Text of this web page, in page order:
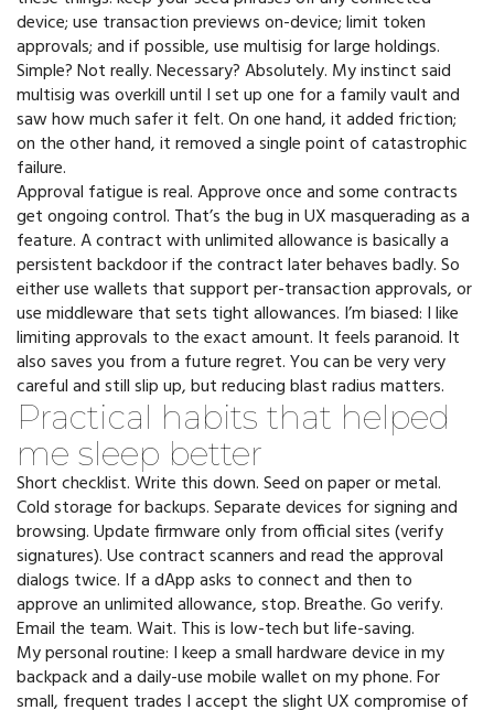
device; use transaction previews on-device; limit token
approvals; and if possible, use multisig for large holdings.
Simple? Not really. Necessary? Absolutely. My instinct said
multisig was overkill until I set up one for a family vault and
saw how much safer it felt. On one hand, it added friction;
on the other hand, it removed a single point of catastrophic
failure.
Approval fatigue is real. Approve once and some contracts
get ongoing control. That’s the bug in UX masquerading as a
feature. A contract with unlimited allowance is basically a
persistent backdoor if the contract later behaves badly. So
either use wallets that support per-transaction approvals, or
use middleware that sets tight allowances. I’m biased: I like
limiting approvals to the exact amount. It feels paranoid. It
also saves you from a future regret. You can be very very
careful and still slip up, but reducing blast radius matters.
Practical habits that helped
me sleep better
Short checklist. Write this down. Seed on paper or metal.
Cold storage for backups. Separate devices for signing and
browsing. Update firmware only from official sites (verify
signatures). Use contract scanners and read the approval
dialogs twice. If a dApp asks to connect and then to
approve an unlimited allowance, stop. Breathe. Go verify.
Email the team. Wait. This is low-tech but life-saving.
My personal routine: I keep a small hardware device in my
backpack and a daily-use mobile wallet on my phone. For
small, frequent trades I accept the slight UX compromise of